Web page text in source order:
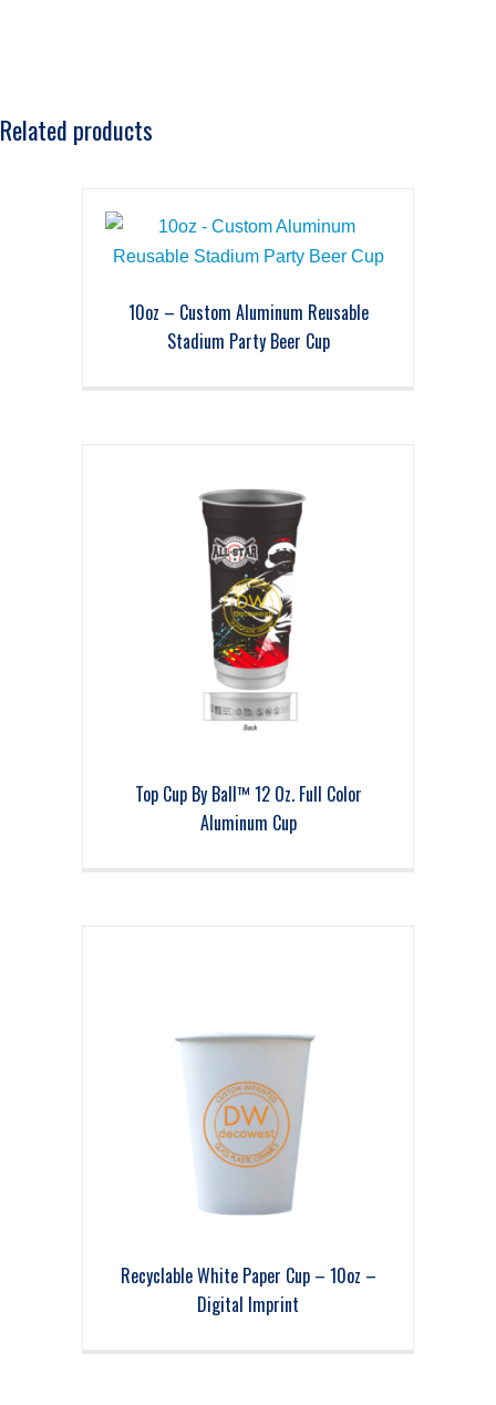
Related products
10oz – Custom Aluminum Reusable
Stadium Party Beer Cup
Top Cup By Ball™ 12 Oz. Full Color
Aluminum Cup
Recyclable White Paper Cup – 10oz –
Digital Imprint